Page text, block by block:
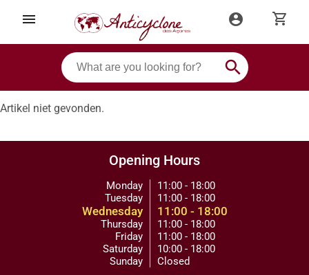
menu account_circle shopping_cart
search
Artikel niet gevonden.
Opening Hours
Monday
Tuesday
Wednesday
Thursday
Friday
Saturday
Sunday
11:00 - 18:00
11:00 - 18:00
11:00 - 18:00
11:00 - 18:00
11:00 - 18:00
10:00 - 18:00
Closed